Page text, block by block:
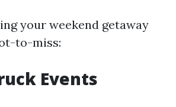
your weekend getaway
to-miss:
Events